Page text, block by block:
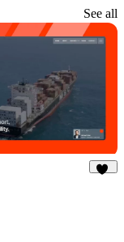
See all